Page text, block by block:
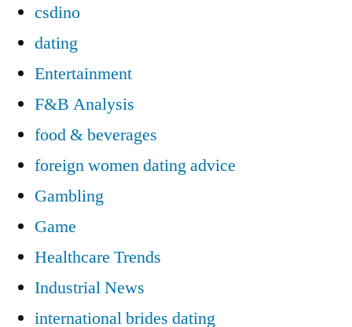
csdino
dating
Entertainment
F&B Analysis
food & beverages
foreign women dating advice
Gambling
Game
Healthcare Trends
Industrial News
international brides dating